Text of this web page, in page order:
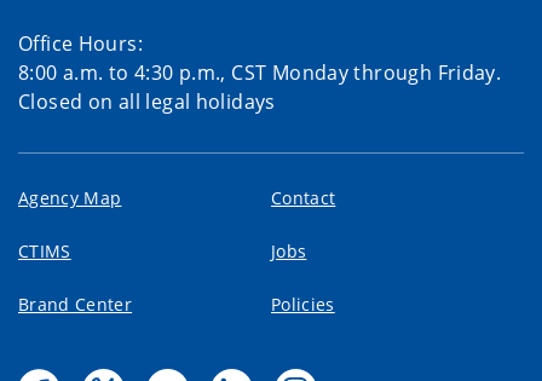
Office Hours:
8:00 a.m. to 4:30 p.m., CST Monday through Friday.
Closed on all legal holidays
Agency Map Contact
CTIMS Jobs
Brand Center Policies